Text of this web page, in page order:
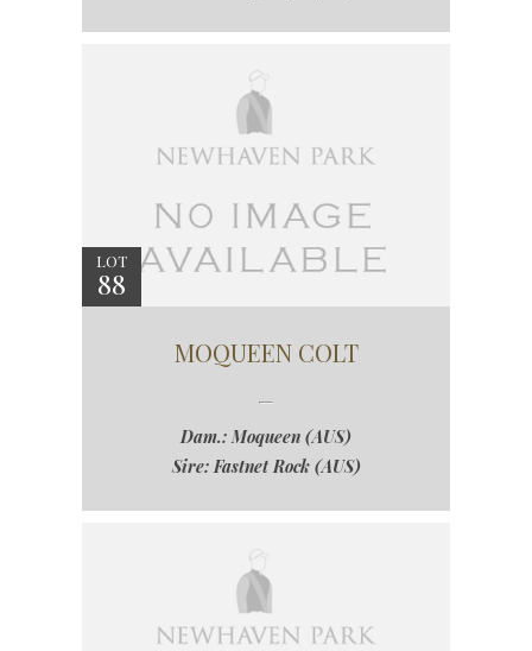
LOT
88
MOQUEEN COLT
Dam.: Moqueen (AUS)
Sire: Fastnet Rock (AUS)